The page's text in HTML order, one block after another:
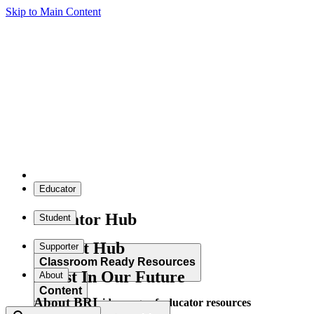
Skip to Main Content
Educator
Educator Hub
Classroom Ready Resources
Explore our wide range of educator resources
Student
Student Hub
Content
Supporter
Invest In Our Future
About
About BRI